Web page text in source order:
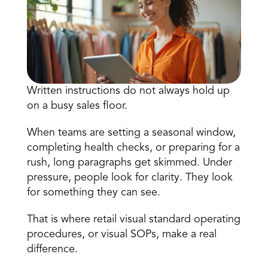
Finance
Executive Leadership
IT Teams
HR Teams
Operations
Speciality Retail
Department Stores
Grocery
Chemist
Book a Demo
Written instructions do not always hold up
on a busy sales floor.
When teams are setting a seasonal window,
completing health checks, or preparing for a
rush, long paragraphs get skimmed. Under
pressure, people look for clarity. They look
for something they can see.
That is where retail visual standard operating
procedures, or visual SOPs, make a real
difference.